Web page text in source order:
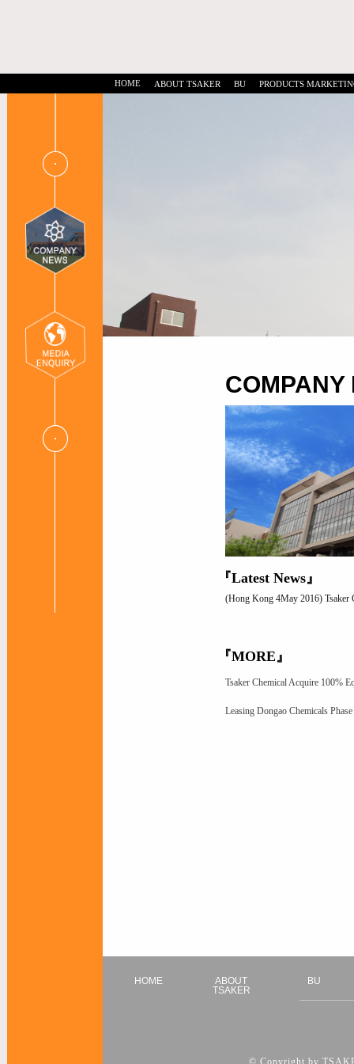
HOME ABOUT TSAKER BU PRODUCTS
COMPANY
『Latest News』
(Hong Kong 4May 2016) Tsaker
『MORE』
Tsaker Chemical Acquire 100%
Leasing Dongao Chemicals
HOME
ABOUT
TSAKER
BU
© Copyright by